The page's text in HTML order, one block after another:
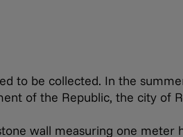
to be collected. In the
of the Republic, the city of
wall measuring one